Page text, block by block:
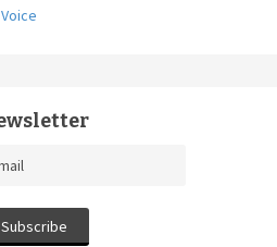
Voice